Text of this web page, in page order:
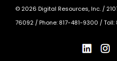
© 2026 Digital Resources, Inc. /
76092 / Phone: 817-481-9300 / Toll: